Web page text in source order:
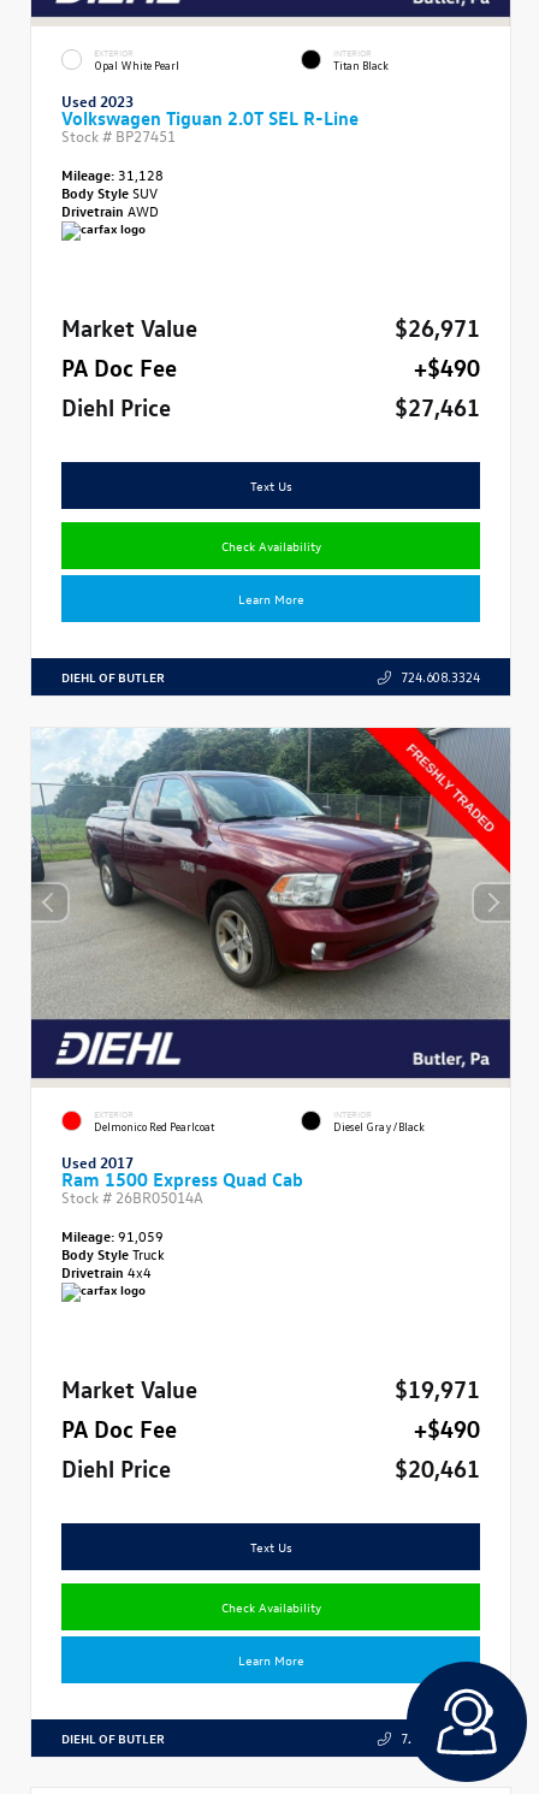
EXTERIOR
Opal White Pearl
INTERIOR
Titan Black
Used 2023
Volkswagen Tiguan 2.0T SEL R-Line
Stock # BP27451
Mileage: 31,128
Body StyleSUV
Drivetrain AWD
Market Value
$26,971
PA Doc Fee
+$490
Diehl Price
$27,461
Text Us
Check Availability
Learn More
DIEHL OF BUTLER 724.608.3324
EXTERIOR
Delmonico Red Pearlcoat
INTERIOR
Diesel Gray/Black
Used 2017
Ram 1500 Express Quad Cab
Stock # 26BR05014A
Mileage:91,059
Body StyleTruck
Drivetrain 4x4
Market Value
$19,971
PA Doc Fee
+$490
Diehl Price
$20,461
Text Us
Check Availability
Learn More
DIEHL OF BUTLER 724.608.3324